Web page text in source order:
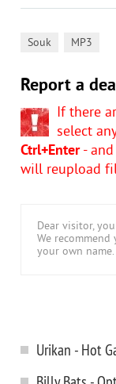
Souk MP3
Report a
If there
select
Ctrl+Enter- and
will reupload
Dear visitor,
We recommend
your own name.
Urikan - Hot